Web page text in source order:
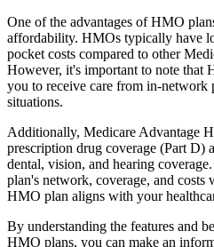
One of the advantages of HMO
affordability. HMOs typically have
pocket costs compared to other
However, it's important to note that
you to receive care from in-network
situations.
Additionally, Medicare Advantage
prescription drug coverage (Part D)
dental, vision, and hearing
plan's network, coverage, and
HMO plan aligns with your
By understanding the features and
HMO plans, you can make an